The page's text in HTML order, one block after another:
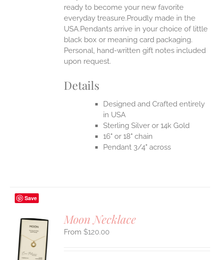
ready to become your new favorite
everyday treasure.Proudly made in the
USA.Pendants arrive in your choice of little
black box or meaning card packaging.
Personal, hand-written gift notes included
upon request.
Details
Designed and Crafted entirely
in USA
Sterling Silver or 14k Gold
16" or 18" chain
Pendant 3/4" across
Save
Moon Necklace
$120.00